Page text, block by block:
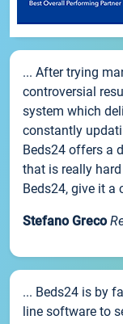
... After trying
controversial
system which
constantly
Beds24 offers a
that is really
Beds24, give it a
Stefano Greco
... Beds24 is by
line software to